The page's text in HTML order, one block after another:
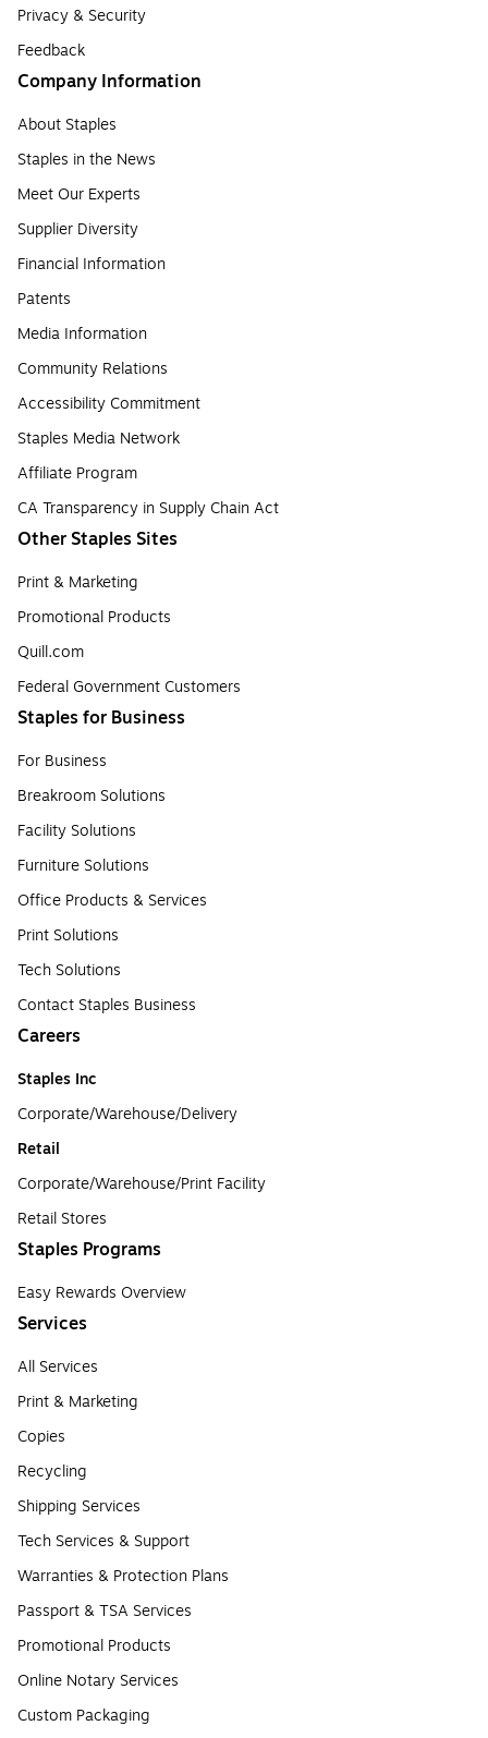
Privacy & Security
Feedback
Company Information
About Staples
Staples in the News
Meet Our Experts
Supplier Diversity
Financial Information
Patents
Media Information
Community Relations
Accessibility Commitment
Staples Media Network
Affiliate Program
CA Transparency in Supply Chain Act
Other Staples Sites
Print & Marketing
Promotional Products
Quill.com
Federal Government Customers
Staples for Business
For Business
Breakroom Solutions
Facility Solutions
Furniture Solutions
Office Products & Services
Print Solutions
Tech Solutions
Contact Staples Business
Careers
Staples Inc
Corporate/Warehouse/Delivery
Retail
Corporate/Warehouse/Print Facility
Retail Stores
Staples Programs
Easy Rewards Overview
Services
All Services
Print & Marketing
Copies
Recycling
Shipping Services
Tech Services & Support
Warranties & Protection Plans
Passport & TSA Services
Promotional Products
Online Notary Services
Custom Packaging